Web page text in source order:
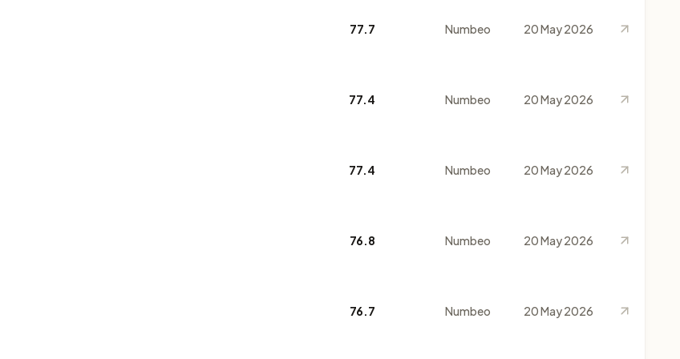
77.7 Numbeo 20 May 2026
77.4 Numbeo 20 May 2026
77.4 Numbeo 20 May 2026
76.8 Numbeo 20 May 2026
76.7 Numbeo 20 May 2026